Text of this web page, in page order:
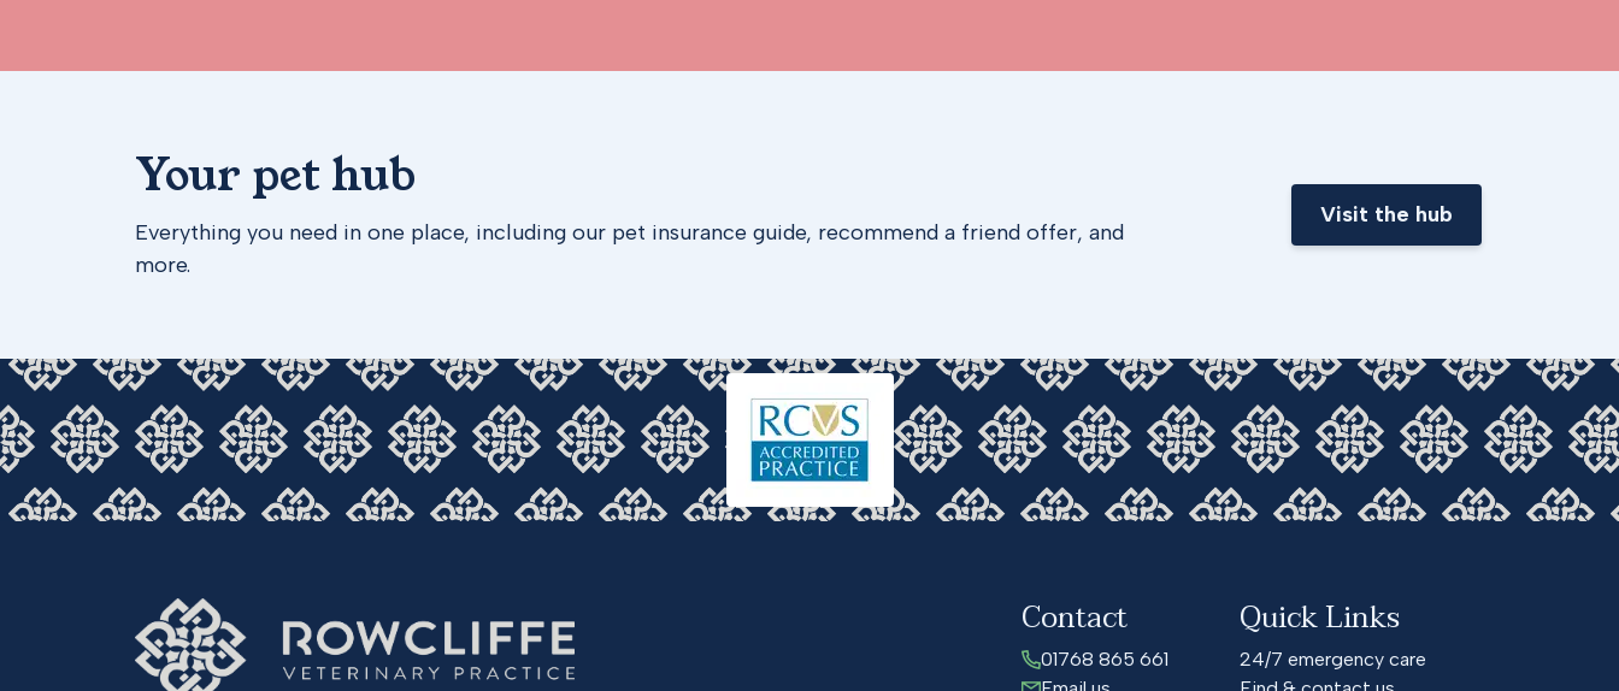
Your pet hub
Everything you need in one place, including our pet insurance guide, recommend a friend offer, and
more.
Visit the hub
Contact
01768 865 661
Quick Links
24/7 emergency care